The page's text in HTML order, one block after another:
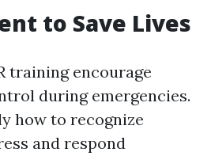
to Save Lives
training encourage
during emergencies.
how to recognize
and respond